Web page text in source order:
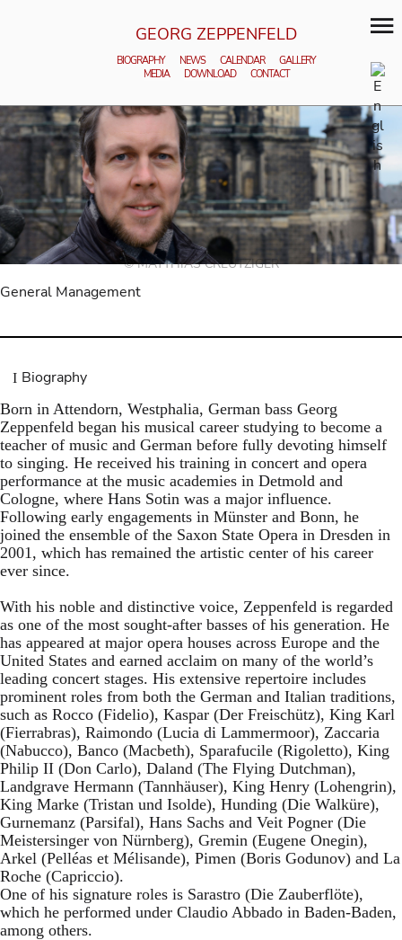
GEORG ZEPPENFELD
BIOGRAPHY NEWS CALENDAR
GALLERY
MEDIA
DOWNLOAD CONTACT
© MATTHIAS CREUTZIGER
General Management
Biography
Born in Attendorn, Westphalia, German bass Georg
Zeppenfeld began his musical career studying to become a
teacher of music and German before fully devoting himself
to singing. He received his training in concert and opera
performance at the music academies in Detmold and
Cologne, where Hans Sotin was a major influence.
Following early engagements in Münster and Bonn, he
joined the ensemble of the Saxon State Opera in Dresden in
2001, which has remained the artistic center of his career
ever since.
With his noble and distinctive voice, Zeppenfeld is regarded
as one of the most sought-after basses of his generation. He
has appeared at major opera houses across Europe and the
United States and earned acclaim on many of the world’s
leading concert stages. His extensive repertoire includes
prominent roles from both the German and Italian traditions,
such as Rocco (Fidelio), Kaspar (Der Freischütz), King Karl
(Fierrabras), Raimondo (Lucia di Lammermoor), Zaccaria
(Nabucco), Banco (Macbeth), Sparafucile (Rigoletto), King
Philip II (Don Carlo), Daland (The Flying Dutchman),
Landgrave Hermann (Tannhäuser), King Henry (Lohengrin),
King Marke (Tristan und Isolde), Hunding (Die Walküre),
Gurnemanz (Parsifal), Hans Sachs and Veit Pogner (Die
Meistersinger von Nürnberg), Gremin (Eugene Onegin),
Arkel (Pelléas et Mélisande), Pimen (Boris Godunov) and La
Roche (Capriccio).
One of his signature roles is Sarastro (Die Zauberflöte),
which he performed under Claudio Abbado in Baden-Baden,
among others.